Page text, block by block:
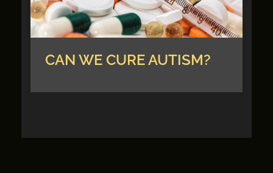
CAN WE CURE AUTISM?